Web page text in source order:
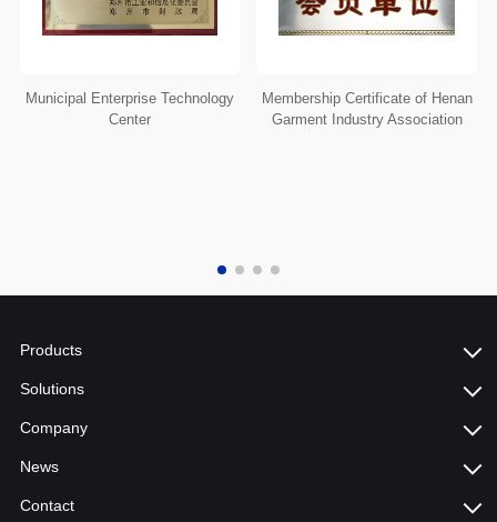
Municipal Enterprise Technology
Center
Membership Certificate of Henan
Garment Industry Association
Products
Solutions
Company
News
Contact